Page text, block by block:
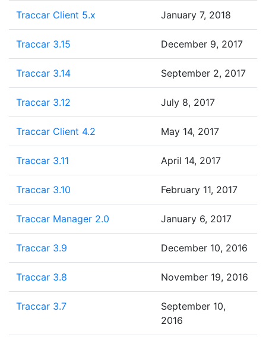
Traccar Client 5.x January 7, 2018
Traccar 3.15 December 9, 2017
Traccar 3.14 September 2, 2017
Traccar 3.12 July 8, 2017
Traccar Client 4.2 May 14, 2017
Traccar 3.11 April 14, 2017
Traccar 3.10 February 11, 2017
Traccar Manager 2.0 January 6, 2017
Traccar 3.9 December 10, 2016
Traccar 3.8 November 19, 2016
Traccar 3.7
September 10,
2016